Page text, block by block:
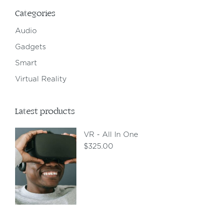
Categories
Audio
Gadgets
Smart
Virtual Reality
Latest products
VR - All In One
$325.00